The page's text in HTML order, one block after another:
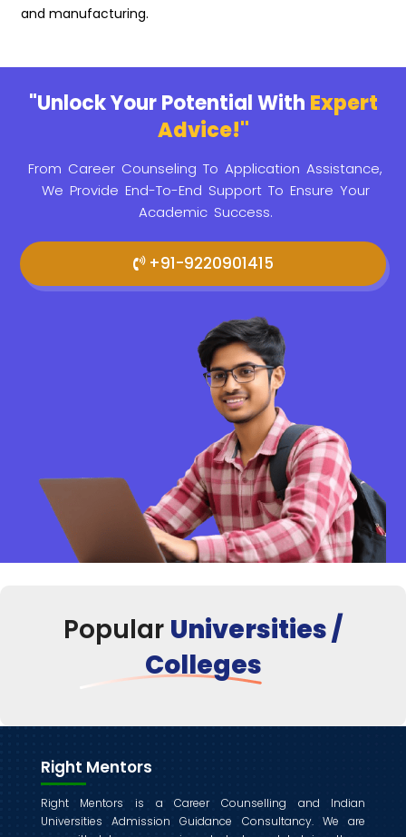
and manufacturing.
"Unlock Your Potential With Expert
Advice!"
From Career Counseling To Application Assistance,
We Provide End-To-End Support To Ensure Your
Academic Success.
+91-9220901415
Popular Universities /
Colleges
Right Mentors
Right Mentors is a Career Counselling and Indian
Universities Admission Guidance Consultancy. We are